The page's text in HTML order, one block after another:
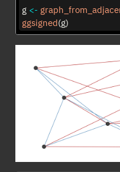
g <-
ggsigned(g)